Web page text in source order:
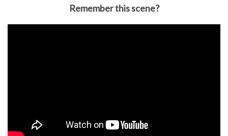
Remember this scene?